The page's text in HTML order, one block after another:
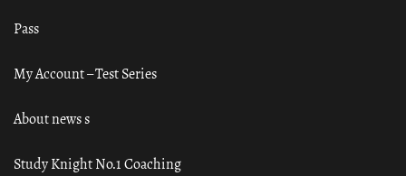
Pass
My Account – Test Series
About news s
Study Knight No.1 Coaching